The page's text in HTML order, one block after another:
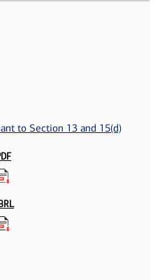
to Section 13 and 15(d)